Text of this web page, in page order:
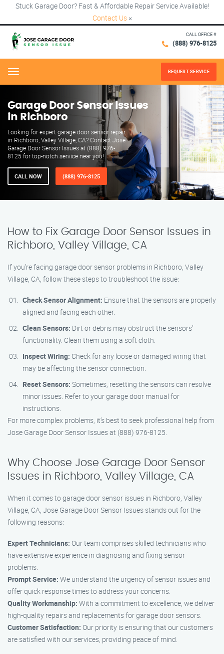
Stuck Garage Door? Fast & Affordable Repair Service Available!
Contact Us ×
CALL OFFICE #
(888) 976-8125
Menu REQUEST SERVICE
Garage Door Sensor Issues
in Richboro
Looking for expert garage door sensor repair
in Richboro, Valley Village, CA? Contact Jose
Garage Door Sensor Issues at (888) 976-
8125 for top-notch service near you!
CALL NOW (888) 976-8125
How to Fix Garage Door Sensor Issues in
Richboro, Valley Village, CA
If you’re facing garage door sensor problems in Richboro, Valley
Village, CA, follow these steps to troubleshoot the issue:
Check Sensor Alignment: Ensure that the sensors are properly
aligned and facing each other.
Clean Sensors: Dirt or debris may obstruct the sensors’
functionality. Clean them using a soft cloth.
Inspect Wiring: Check for any loose or damaged wiring that
may be affecting the sensor connection.
Reset Sensors: Sometimes, resetting the sensors can resolve
minor issues. Refer to your garage door manual for
instructions.
For more complex problems, it’s best to seek professional help from
Jose Garage Door Sensor Issues at (888) 976-8125.
Why Choose Jose Garage Door Sensor
Issues in Richboro, Valley Village, CA
When it comes to garage door sensor issues in Richboro, Valley
Village, CA, Jose Garage Door Sensor Issues stands out for the
following reasons:
Expert Technicians: Our team comprises skilled technicians who
have extensive experience in diagnosing and fixing sensor
problems.
Prompt Service: We understand the urgency of sensor issues and
offer quick response times to address your concerns.
Quality Workmanship: With a commitment to excellence, we deliver
high-quality repairs and replacements for garage door sensors.
Customer Satisfaction: Our priority is ensuring that our customers
are satisfied with our services, providing peace of mind.